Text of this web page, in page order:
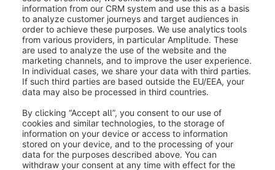
in which the PayPal Express Button can be displayed.
Gold, blue, silver, and black are offered.
Button shape (7):Here, you define the shape of the
PayPal Express Button. You can choose between
round and square.
Transfer shopping cart (8):Here, you can choose
whether the customer's shopping cart, i.e., the exact
positions of the order, may be transferred to PayPal. If
this option is deactivated, only the total amount is